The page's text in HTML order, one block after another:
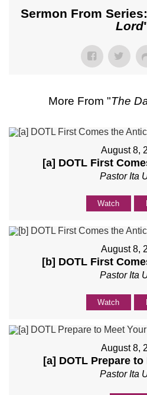
Sermon From
Lord
More From "The
August 8,
[a] DOTL First
Pastor Ita
Watch
August 8,
[b] DOTL First
Pastor Ita
Watch
August 8,
[a] DOTL Prepare to
Pastor Ita